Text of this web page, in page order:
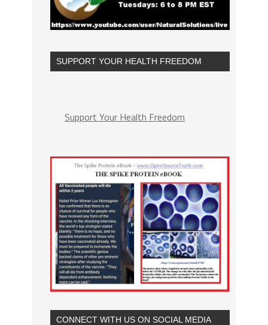
SUPPORT YOUR HEALTH FREEDOM
Support Your Health Freedom
CONNECT WITH US ON SOCIAL MEDIA